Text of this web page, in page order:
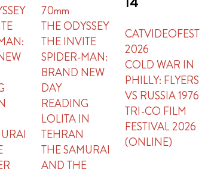
70mm
THE ODYSSEY
THE INVITE
SPIDER-MAN:
BRAND NEW
DAY
READING
LOLITA IN
TEHRAN
THE SAMURAI
AND THE
CATVIDEOFEST
2026
COLD WAR IN
PHILLY: FLYERS
VS RUSSIA 1976
TRI-CO FILM
FESTIVAL 2026
(ONLINE)